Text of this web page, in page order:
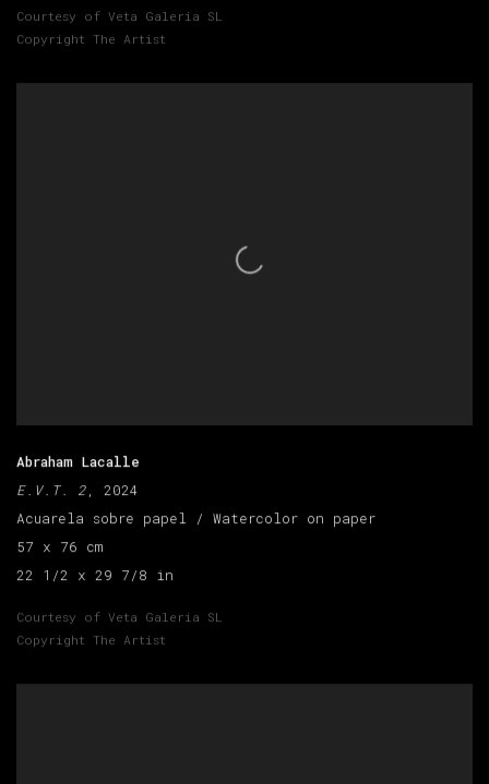
Courtesy of Veta Galeria SL
Copyright The Artist
Abraham Lacalle
E.V.T. 2, 2024
Acuarela sobre papel / Watercolor on paper
57 x 76 cm
22 1/2 x 29 7/8 in
Courtesy of Veta Galeria SL
Copyright The Artist